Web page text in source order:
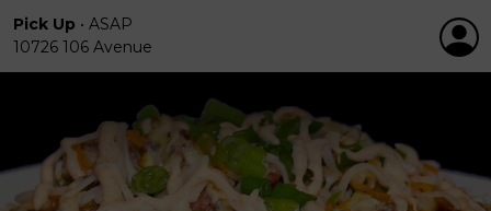
Pick Up • ASAP
10726 106 Avenue